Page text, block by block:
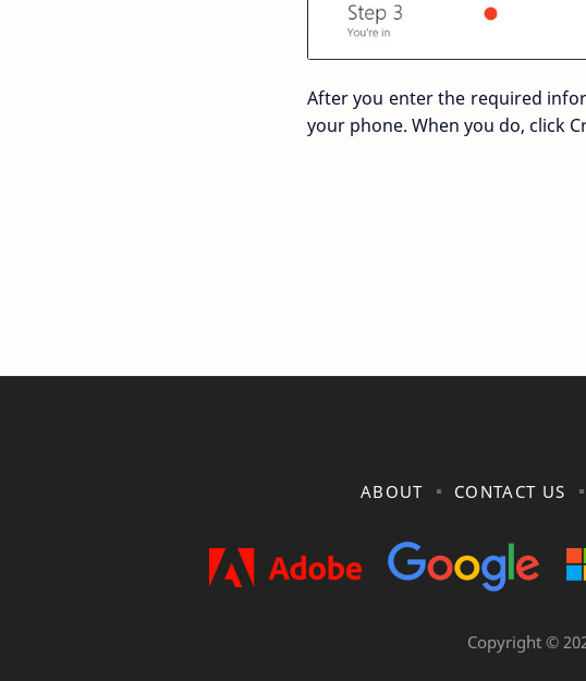
After you enter the required
your phone. When you do, click
ABOUT CONTACT US
Copyright ©